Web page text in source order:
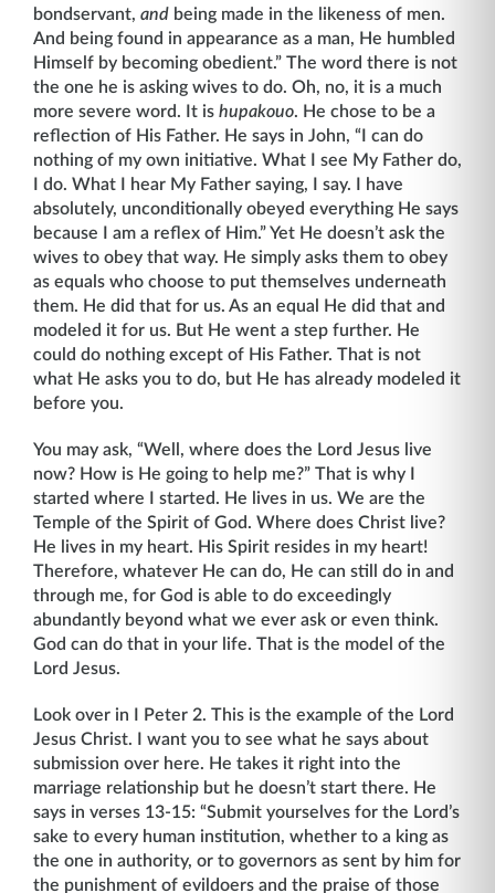
bond­servant, and being made in the likeness of men.
And being found in appearance as a man, He humbled
Himself by becoming obedient.” The word there is not
the one he is asking wives to do. Oh, no, it is a much
more severe word. It is hupakouo. He chose to be a
reflec­tion of His Father. He says in John, “I can do
nothing of my own initiative. What I see My Father do,
I do. What I hear My Father saying, I say. I have
absolutely, unconditionally obeyed everything He says
because I am a reflex of Him.” Yet He doesn’t ask the
wives to obey that way. He simply asks them to obey
as equals who choose to put themselves underneath
them. He did that for us. As an equal He did that and
modeled it for us. But He went a step further. He
could do nothing except of His Father. That is not
what He asks you to do, but He has already modeled it
before you.
You may ask, “Well, where does the Lord Jesus live
now? How is He going to help me?” That is why I
started where I started. He lives in us. We are the
Temple of the Spirit of God. Where does Christ live?
He lives in my heart. His Spirit resides in my heart!
There­fore, whatever He can do, He can still do in and
through me, for God is able to do exceed­ingly
abundantly beyond what we ever ask or even think.
God can do that in your life. That is the model of the
Lord Jesus.
Look over in I Peter 2. This is the example of the Lord
Jesus Christ. I want you to see what he says about
submission over here. He takes it right into the
marriage relationship but he doesn’t start there. He
says in verses 13-15: “Submit yourselves for the Lord’s
sake to every human institution, whether to a king as
the one in authority, or to governors as sent by him for
the punishment of evildoers and the praise of those